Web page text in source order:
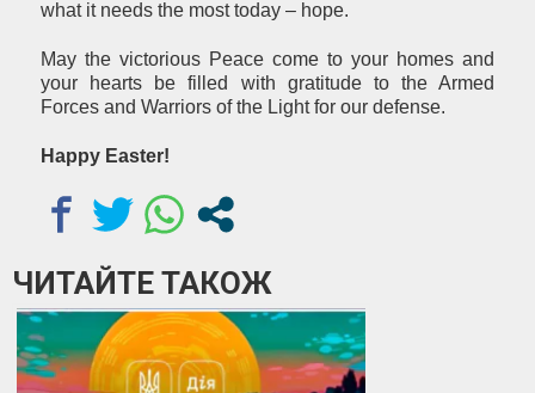
what it needs the most today – hope.
May the victorious Peace come to your homes and
your hearts be filled with gratitude to the Armed
Forces and Warriors of the Light for our defense.
Happy Easter!
ЧИТАЙТЕ ТАКОЖ